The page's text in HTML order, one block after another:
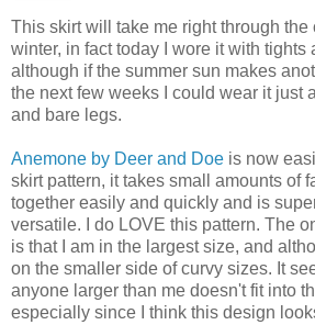
This skirt will take me right through the
winter, in fact today I wore it with tights
although if the summer sun makes
the next few weeks I could wear it just
and bare legs.
Anemone by Deer and Doe is now
skirt pattern, it takes small amounts of
together easily and quickly and is
versatile. I do LOVE this pattern. The
is that I am in the largest size, and
on the smaller side of curvy sizes. It
anyone larger than me doesn't fit into
especially since I think this design